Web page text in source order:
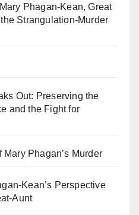
Phagan-Kean, Great
Strangulation-Murder
Out: Preserving the
and the Fight for
Phagan’s Murder
Kean’s Perspective
Aunt